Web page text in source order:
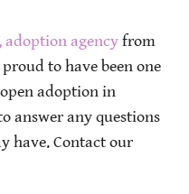
adoption agency from
to have been one
adoption in
answer any questions
have. Contact our